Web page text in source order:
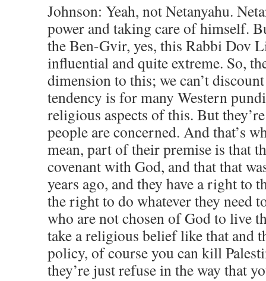
Johnson: Yeah, not Netanyahu.
power and taking care of himself.
the Ben-Gvir, yes, this Rabbi Dov
influential and quite extreme. So,
dimension to this; we can’t
tendency is for many Western
religious aspects of this. But
people are concerned. And that’s
mean, part of their premise is that
covenant with God, and that that
years ago, and they have a right to
the right to do whatever they need
who are not chosen of God to live
take a religious belief like that and
policy, of course you can kill
they’re just refuse in the way that